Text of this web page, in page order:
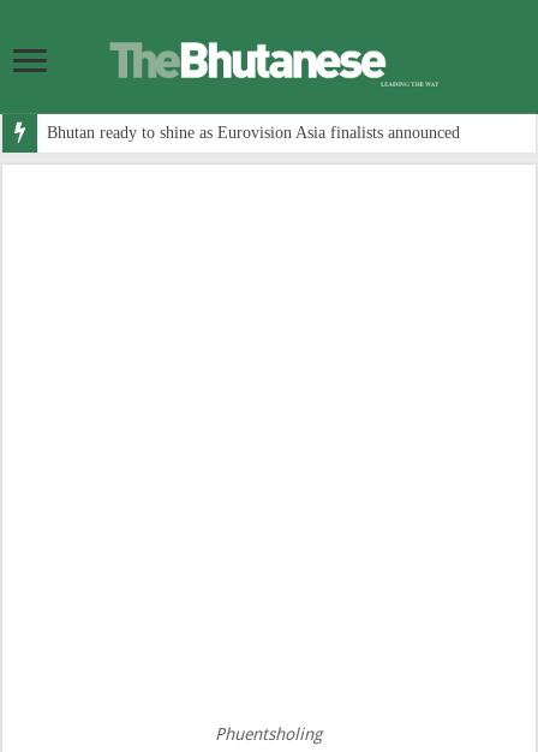
Bhutan ready to shine as Eurovision Asia finalists announced
Phuentsholing